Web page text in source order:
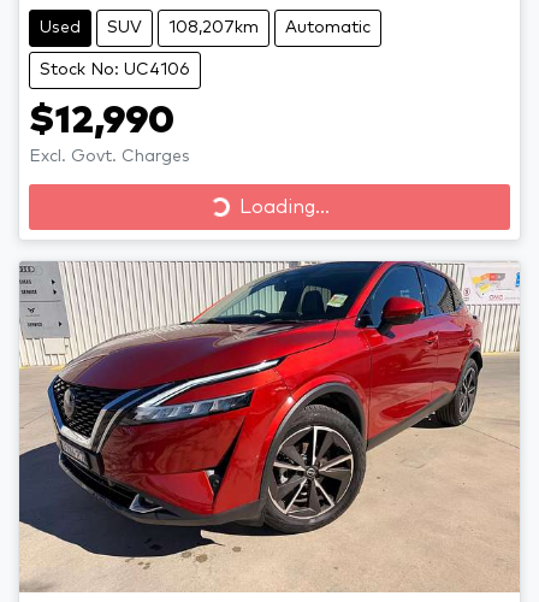
Used SUV 108,207km Automatic
Stock No: UC4106
$12,990
Excl. Govt. Charges
Loading...
Loading...